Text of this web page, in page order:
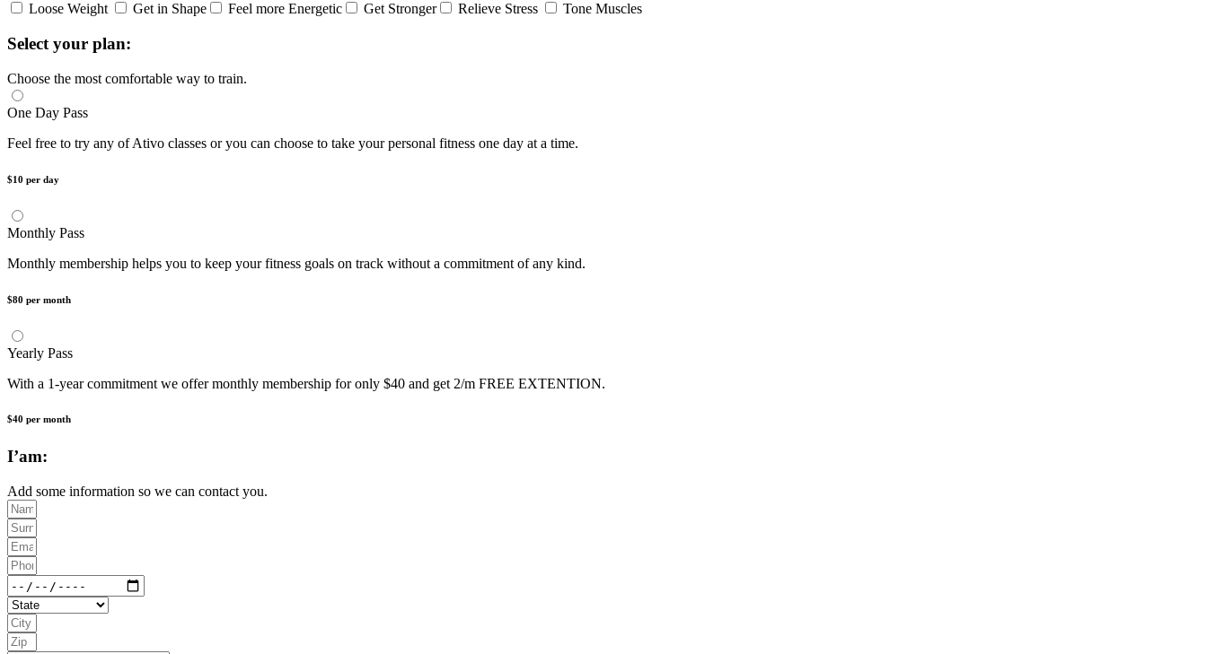
Loose Weight
Get in Shape Feel more Energetic Get Stronger Relieve Stress Tone Muscles
Select your plan:
Choose the most comfortable way to train.
One Day Pass
Feel free to try any of Ativo classes or you can choose to take your personal fitness one day at a time.
$10 per day
Monthly Pass
Monthly membership helps you to keep your fitness goals on track without a commitment of any kind.
$80 per month
Yearly Pass
With a 1-year commitment we offer monthly membership for only $40 and get 2/m FREE EXTENTION.
$40 per month
I’am:
Add some information so we can contact you.